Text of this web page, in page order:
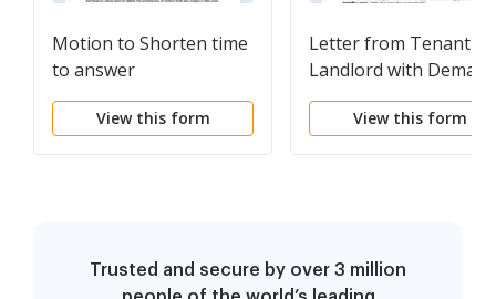
Motion to Shorten time
to answer
View this form
Letter from Tenant to
Landlord with Demand
that landlord repair
plumbing problem
View this form
Trusted and secure by over 3 million